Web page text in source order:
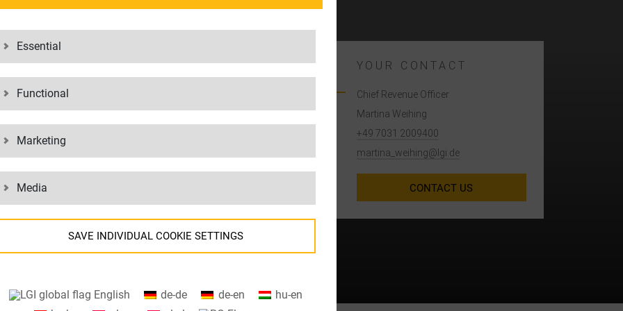
TO
YOUR CONTACT
Chief Revenue Officer
Martina Weihing
+49 7031 2009400
martina_weihing@lgi.de
CONTACT US
Essential
Functional
Marketing
Media
SAVE INDIVIDUAL COOKIE SETTINGS
when using Google services.
English de-de de-en
hu-en